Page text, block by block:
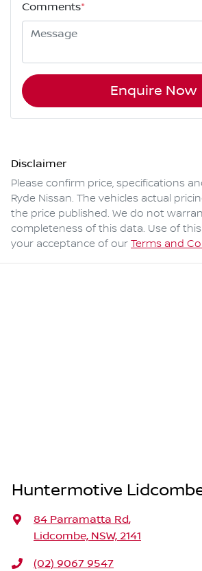
Comments*
Enquire Now
Disclaimer
Please confirm price, specifications
Ryde Nissan. The vehicles actual
the price published. We do not
completeness of this data. Use of
your acceptance of our Terms and
Huntermotive
84 Parramatta Rd,
Lidcombe, NSW, 2141
(02) 9067 9547